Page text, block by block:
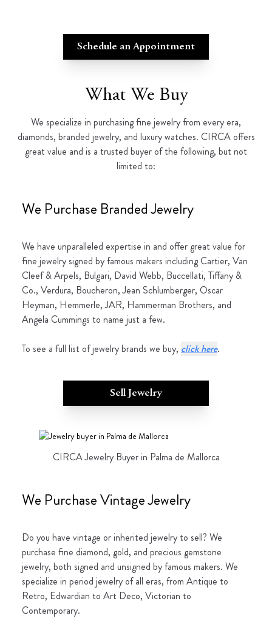
Schedule an Appointment
What We Buy
We specialize in purchasing fine jewelry from every era,
diamonds, branded jewelry, and luxury watches. CIRCA offers
great value and is a trusted buyer of the following, but not
limited to:
We Purchase Branded Jewelry
We have unparalleled expertise in and offer great value for
fine jewelry signed by famous makers including Cartier, Van
Cleef & Arpels, Bulgari, David Webb, Buccellati, Tiffany &
Co., Verdura, Boucheron, Jean Schlumberger, Oscar
Heyman, Hemmerle, JAR, Hammerman Brothers, and
Angela Cummings to name just a few.
To see a full list of jewelry brands we buy, click here.
Sell Jewelry
CIRCA Jewelry Buyer in Palma de Mallorca
We Purchase Vintage Jewelry
Do you have vintage or inherited jewelry to sell? We
purchase fine diamond, gold, and precious gemstone
jewelry, both signed and unsigned by famous makers. We
specialize in period jewelry of all eras, from Antique to
Retro, Edwardian to Art Deco, Victorian to
Contemporary.